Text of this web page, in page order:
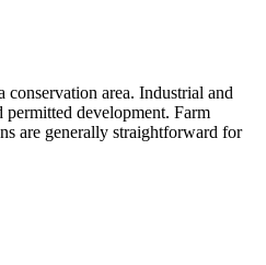
conservation area. Industrial and
permitted development. Farm
are generally straightforward for